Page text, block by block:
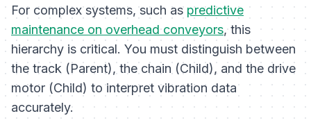
For complex systems, such as predictive
maintenance on overhead conveyors, this
hierarchy is critical. You must distinguish between
the track (Parent), the chain (Child), and the drive
motor (Child) to interpret vibration data
accurately.